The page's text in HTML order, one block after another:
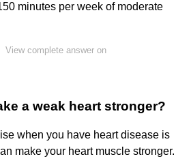
minutes per week of moderate
View complete answer on
a weak heart stronger?
when you have heart disease is
make your heart muscle stronger.